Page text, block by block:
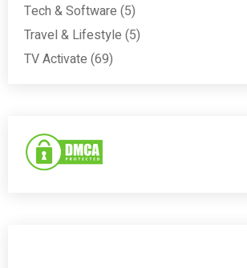
Tech & Software (5)
Travel & Lifestyle (5)
TV Activate (69)